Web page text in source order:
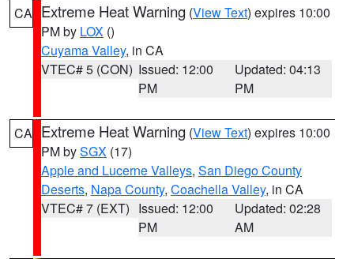
CA Extreme Heat Warning (View Text) expires 10:00
PM by LOX ()
Cuyama Valley, in CA
VTEC# 5 (CON) Issued: 12:00
PM
Updated: 04:13
PM
CA Extreme Heat Warning (View Text) expires 10:00
PM bySGX (17)
Apple and Lucerne Valleys, San Diego County
Deserts, Napa County, Coachella Valley, in CA
VTEC# 7 (EXT) Issued: 12:00
PM
Updated: 02:28
AM